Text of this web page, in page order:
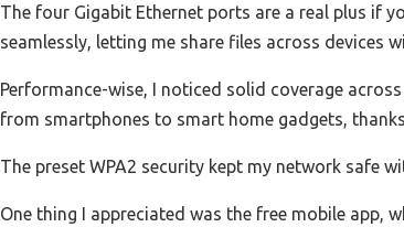
The four Gigabit Ethernet ports are a real plus if
seamlessly, letting me share files across devices
Performance-wise, I noticed solid coverage
from smartphones to smart home gadgets,
The preset WPA2 security kept my network safe
One thing I appreciated was the free mobile app,